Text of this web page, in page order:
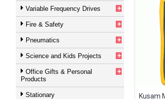
Variable Frequency Drives +
Fire & Safety +
Pneumatics +
Science and Kids Projects +
Office Gifts & Personal
Products
+
Stationary